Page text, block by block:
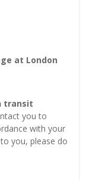
at London
transit
you to
with your
you, please do